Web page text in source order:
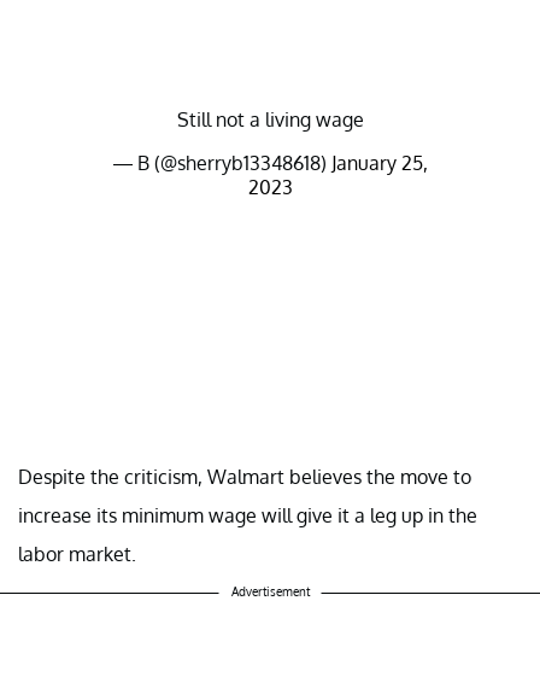
Still not a living wage
— B (@sherryb13348618) January 25,
2023
Despite the criticism, Walmart believes the move to
increase its minimum wage will give it a leg up in the
labor market.
Advertisement